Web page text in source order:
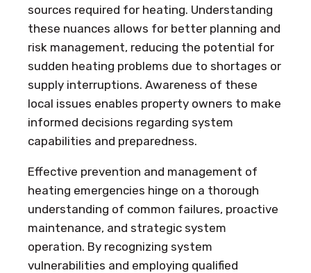
sources required for heating. Understanding
these nuances allows for better planning and
risk management, reducing the potential for
sudden heating problems due to shortages or
supply interruptions. Awareness of these
local issues enables property owners to make
informed decisions regarding system
capabilities and preparedness.
Effective prevention and management of
heating emergencies hinge on a thorough
understanding of common failures, proactive
maintenance, and strategic system
operation. By recognizing system
vulnerabilities and employing qualified